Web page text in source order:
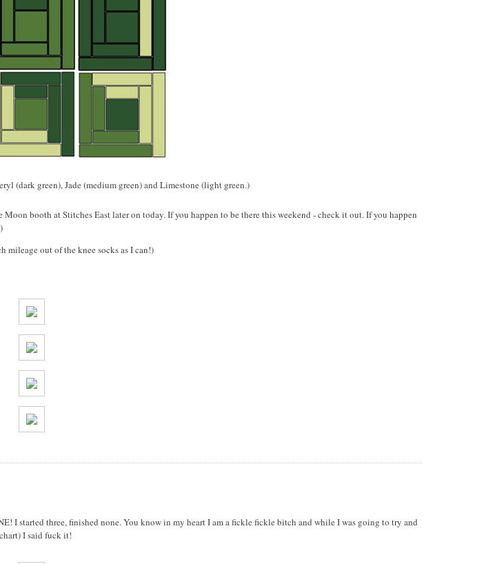
(dark green), Jade (medium green) and Limestone (light green.)
booth at Stitches East later on today. If you happen to be there this weekend - check it out. If you happen
mileage out of the knee socks as I can!)
I started three, finished none. You know in my heart I am a fickle fickle bitch and while I was going to try and
I said fuck it!